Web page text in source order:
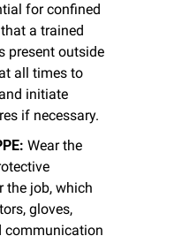
for confined
a trained
present outside
all times to
initiate
if necessary.
Wear the
the job, which
gloves,
communication